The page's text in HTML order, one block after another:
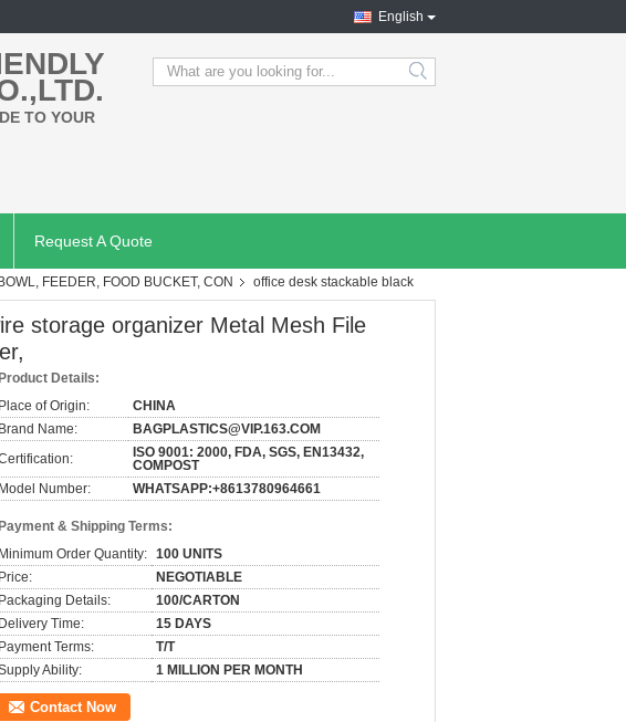
English
TO YOUR
search
Request A Quote
FEEDER, FOOD BUCKET, CON
office desk stackable black
storage organizer Metal Mesh File
Product Details:
Place of Origin:
CHINA
Brand Name:
BAGPLASTICS@VIP.163.COM
ISO 9001: 2000, FDA, SGS, EN13432,
COMPOST
Model Number:
WHATSAPP:+8613780964661
Payment & Shipping Terms:
Minimum Order Quantity: 100 UNITS
Price:
NEGOTIABLE
Packaging Details:
100/CARTON
Delivery Time:
15 DAYS
Payment Terms:
T/T
Ability:
1 MILLION PER MONTH
Contact Now